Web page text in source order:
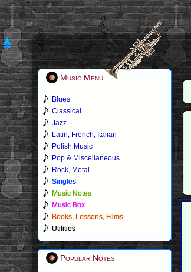
Music Menu
Blues
Classical
Jazz
Latin, French, Italian
Polish Music
Pop & Miscellaneous
Rock, Metal
Singles
Music Notes
Music Box
Books, Lessons, Films
Utilities
Popular Notes